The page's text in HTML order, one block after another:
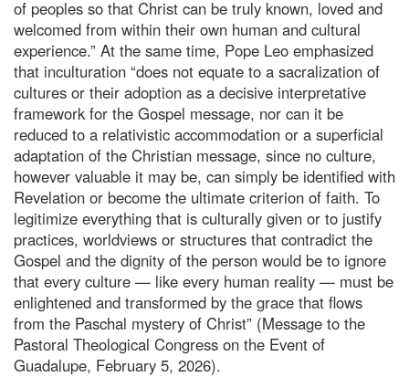
of peoples so that Christ can be truly known, loved and
welcomed from within their own human and cultural
experience.” At the same time, Pope Leo emphasized
that inculturation “does not equate to a sacralization of
cultures or their adoption as a decisive interpretative
framework for the Gospel message, nor can it be
reduced to a relativistic accommodation or a superficial
adaptation of the Christian message, since no culture,
however valuable it may be, can simply be identified with
Revelation or become the ultimate criterion of faith. To
legitimize everything that is culturally given or to justify
practices, worldviews or structures that contradict the
Gospel and the dignity of the person would be to ignore
that every culture — like every human reality — must be
enlightened and transformed by the grace that flows
from the Paschal mystery of Christ” (Message to the
Pastoral Theological Congress on the Event of
Guadalupe, February 5, 2026).